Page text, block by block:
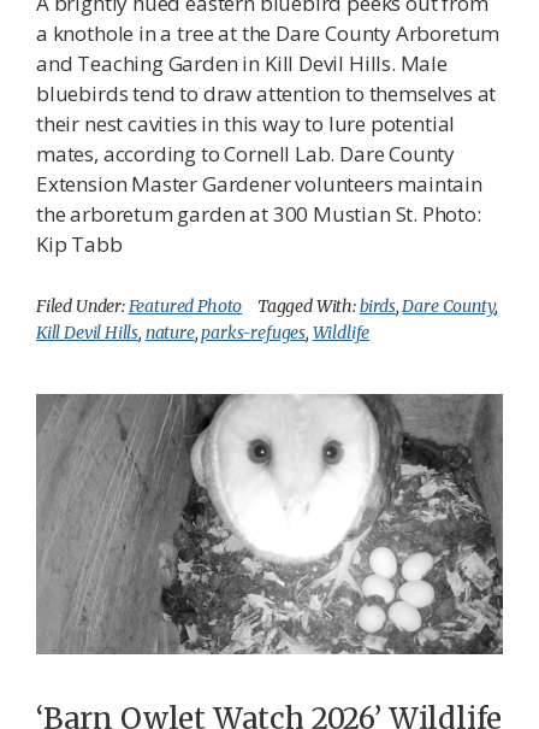
a knothole in a tree at the Dare County Arboretum
and Teaching Garden in Kill Devil Hills. Male
bluebirds tend to draw attention to themselves at
their nest cavities in this way to lure potential
mates, according to Cornell Lab. Dare County
Extension Master Gardener volunteers maintain
the arboretum garden at 300 Mustian St. Photo:
Kip Tabb
Filed Under:Featured Photo Tagged With:birds,Dare County,
Kill Devil Hills, nature,parks-refuges, Wildlife
‘Barn Owlet Watch 2026’ Wildlife